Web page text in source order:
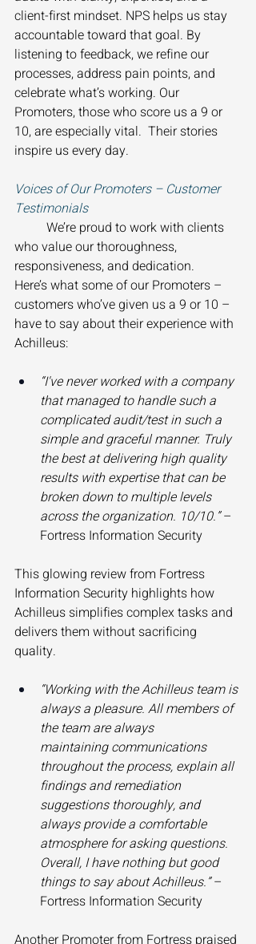
client-first mindset. NPS helps us stay
accountable toward that goal. By
listening to feedback, we refine our
processes, address pain points, and
celebrate what’s working. Our
Promoters, those who score us a 9 or
10, are especially vital.  Their stories
inspire us every day.
Voices of Our Promoters – Customer
Testimonials
who value our thoroughness,
responsiveness, and dedication.
Here’s what some of our Promoters –
customers who’ve given us a 9 or 10 –
have to say about their experience with
Achilleus:
“I've never worked with a company
that managed to handle such a
complicated audit/test in such a
simple and graceful manner. Truly
the best at delivering high quality
results with expertise that can be
broken down to multiple levels
across the organization. 10/10.” –
Fortress Information Security
This glowing review from Fortress
Information Security highlights how
Achilleus simplifies complex tasks and
delivers them without sacrificing
quality.
“Working with the Achilleus team is
always a pleasure. All members of
the team are always
maintaining communications
throughout the process, explain all
findings and remediation
suggestions thoroughly, and
always provide a comfortable
atmosphere for asking questions.
Overall, I have nothing but good
things to say about Achilleus.” –
Fortress Information Security